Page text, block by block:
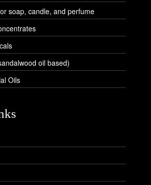
soap, candle, and perfume
oil based)
Oils